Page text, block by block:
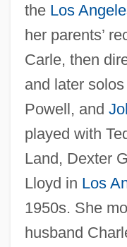
the Los
her parents’
Carle, then
and later
Powell, and
played with
Land, Dexter
Lloyd in Los
1950s. She
husband